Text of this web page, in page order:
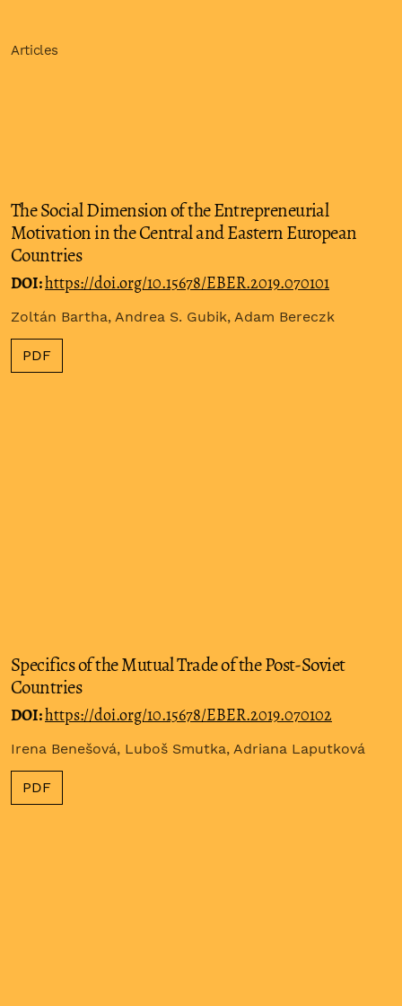
Articles
The Social Dimension of the Entrepreneurial
Motivation in the Central and Eastern European
Countries
DOI:https://doi.org/10.15678/EBER.2019.070101
Zoltán Bartha, Andrea S. Gubik, Adam Bereczk
PDF
Specifics of the Mutual Trade of the Post-Soviet
Countries
DOI:https://doi.org/10.15678/EBER.2019.070102
Irena Benešová, Luboš Smutka, Adriana Laputková
PDF